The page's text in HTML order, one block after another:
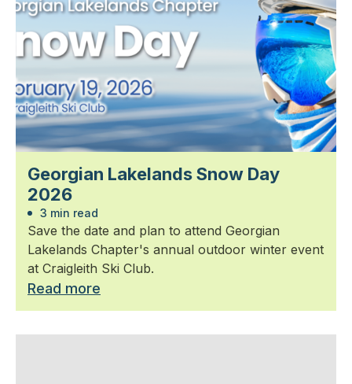
Georgian Lakelands Snow Day
2026
3 min read
Save the date and plan to attend Georgian
Lakelands Chapter's annual outdoor winter event
at Craigleith Ski Club.
Read more